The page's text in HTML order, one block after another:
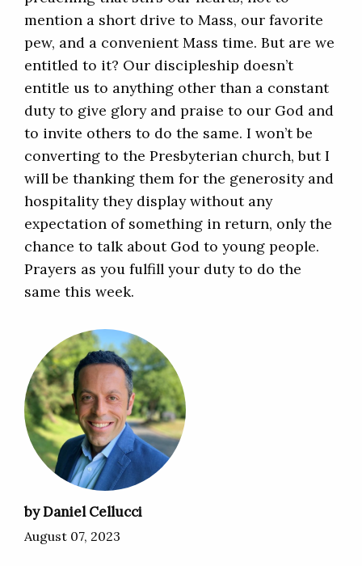
mention a short drive to Mass, our favorite
pew, and a convenient Mass time. But are we
entitled to it? Our discipleship doesn’t
entitle us to anything other than a constant
duty to give glory and praise to our God and
to invite others to do the same. I won’t be
converting to the Presbyterian church, but I
will be thanking them for the generosity and
hospitality they display without any
expectation of something in return, only the
chance to talk about God to young people.
Prayers as you fulfill your duty to do the
same this week.
by Daniel Cellucci
August 07, 2023